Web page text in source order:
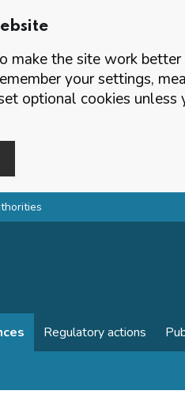
make the site work better
your settings,
optional cookies unless
Regulatory actions